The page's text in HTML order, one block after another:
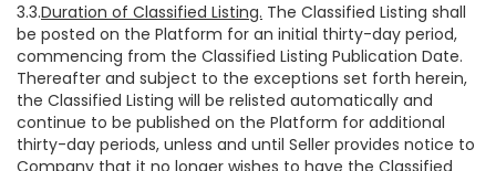
3.3.Duration of Classified Listing. The Classified Listing shall
be posted on the Platform for an initial thirty-day period,
commencing from the Classified Listing Publication Date.
Thereafter and subject to the exceptions set forth herein,
the Classified Listing will be relisted automatically and
continue to be published on the Platform for additional
thirty-day periods, unless and until Seller provides notice to
Company that it no longer wishes to have the Classified